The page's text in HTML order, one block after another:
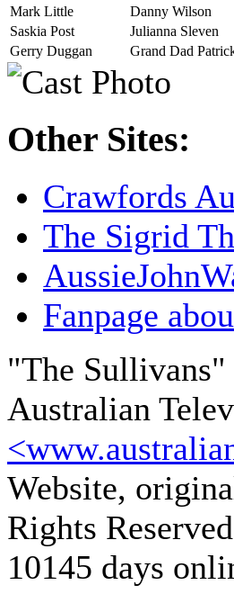
Mark Little
Danny Wilson
Saskia Post
Julianna Sleven
Gerry Duggan
Grand Dad
Other Sites:
Crawfords
The Sigrid
Fanpage
"The Sullivans"
Australian
Website,
Rights Reserved
10145 days